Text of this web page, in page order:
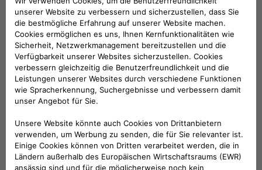
services with behind-the-meter off-peak charging or
peak shaving to reduce electricity costs; (ii) advanced
VGI services with in-front of the meter energy trading
and grid balancing through at scale microgrid networks;
(iii) self-consumption of solar photo-voltaic supporting
low-cost electricity sourcing.
The main goals of the Atlante Project will be to reach market
achieving a sizeable market share of around 15% market
share in public “on-the-go” fast charging, in size and
customers, across the Core Countries, in order to secure